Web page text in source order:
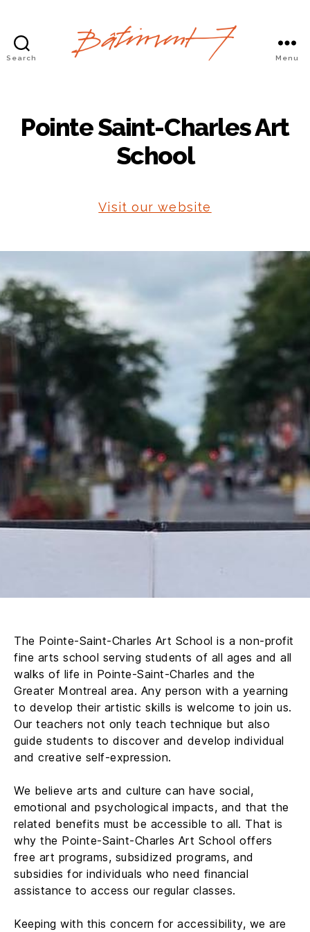
Search Menu
Pointe Saint-Charles Art
School
Visit our website
The Pointe-Saint-Charles Art School is a non-profit
fine arts school serving students of all ages and all
walks of life in Pointe-Saint-Charles and the
Greater Montreal area. Any person with a yearning
to develop their artistic skills is welcome to join us.
Our teachers not only teach technique but also
guide students to discover and develop individual
and creative self-expression.
We believe arts and culture can have social,
emotional and psychological impacts, and that the
related benefits must be accessible to all. That is
why the Pointe-Saint-Charles Art School offers
free art programs, subsidized programs, and
subsidies for individuals who need financial
assistance to access our regular classes.
Keeping with this concern for accessibility, we are